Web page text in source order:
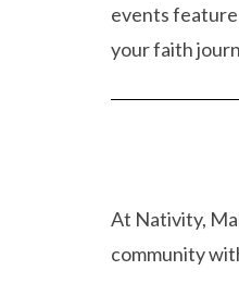
events feature
your faith
At Nativity,
community